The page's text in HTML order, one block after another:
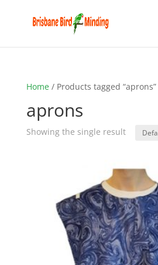
Home/ Products tagged “aprons”
aprons
Showing the single result